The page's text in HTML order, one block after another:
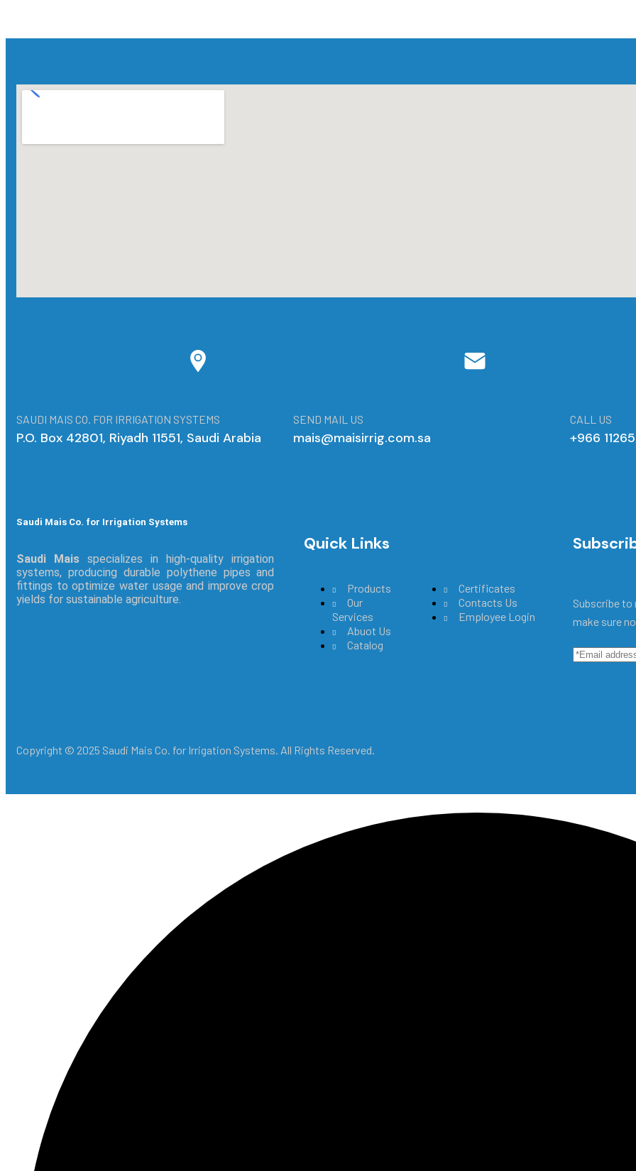
SAUDI MAIS CO. FOR IRRIGATION SYSTEMS
P.O. Box 42801, Riyadh 11551, Saudi Arabia
SEND MAIL US
mais@maisirrig.com.sa
CALL US
+966
Saudi Mais Co. for Irrigation Systems
Saudi Mais specializes in high-quality irrigation
systems, producing durable polythene pipes and
fittings to optimize water usage and improve crop
yields for sustainable agriculture.
Quick Links
Products
Our
Services
Abuot Us
Catalog
Certificates
Contacts Us
Employee Login
Subscribe
make sure
Copyright © 2025 Saudi Mais Co. for Irrigation Systems. All Rights Reserved.